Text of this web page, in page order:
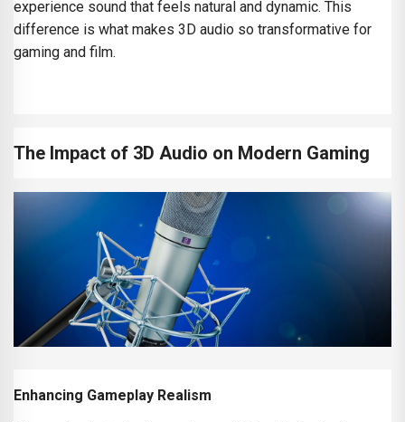
experience sound that feels natural and dynamic. This
difference is what makes 3D audio so transformative for
gaming and film.
The Impact of 3D Audio on Modern Gaming
Enhancing Gameplay Realism